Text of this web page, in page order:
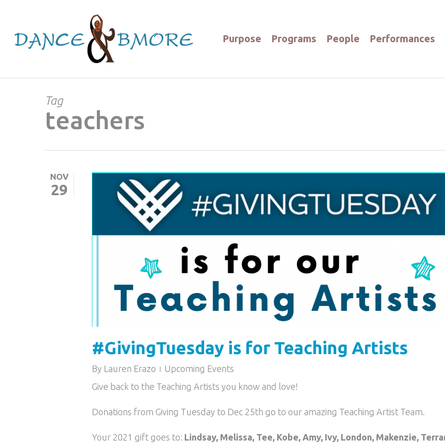
content
Purpose Programs People Performances
Tag
teachers
NOV
29
#GivingTuesday is for Teaching Artists
By Lauren Erazo
Upcoming Events
Give back to the Teaching Artists you know and love!
Donations from Giving Tuesday to Dec 25th go to our amazing Teaching Artist Team.
Your 2021 gift goes to: Lindsay, Melissa, Tee, Kobe, Amy, Ivy, London, Makenzie,